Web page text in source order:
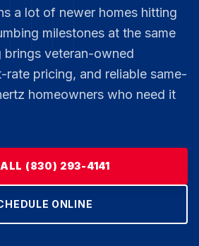
a lot of newer homes hitting
milestones at the same
brings veteran-owned
pricing, and reliable same-
homeowners who need it
(830) 293-4141
ONLINE